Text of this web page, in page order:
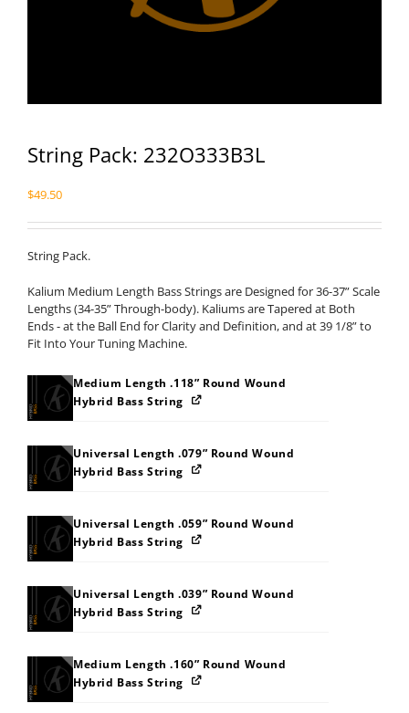
String Pack: 232O333B3L
$49.50
String Pack.
Kalium Medium Length Bass Strings are Designed for 36-37” Scale
Lengths (34-35” Through-body). Kaliums are Tapered at Both
Ends - at the Ball End for Clarity and Definition, and at 39 1/8” to
Fit Into Your Tuning Machine.
Medium Length .118” Round Wound
Hybrid Bass String
Universal Length .079” Round Wound
Hybrid Bass String
Universal Length .059” Round Wound
Hybrid Bass String
Universal Length .039” Round Wound
Hybrid Bass String
Medium Length .160” Round Wound
Hybrid Bass String